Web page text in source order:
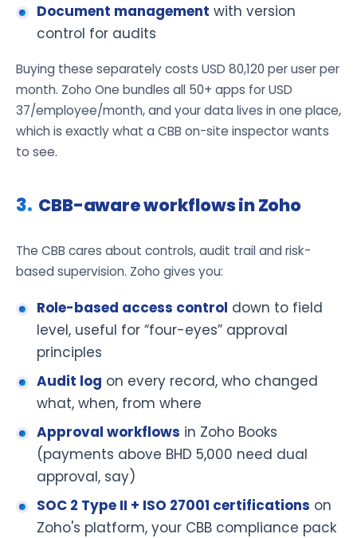
Document management with version
control for audits
Buying these separately costs USD 80,120 per user per
month. Zoho One bundles all 50+ apps for USD
37/employee/month, and your data lives in one place,
which is exactly what a CBB on-site inspector wants
to see.
CBB-aware workflows in Zoho
The CBB cares about controls, audit trail and risk-
based supervision. Zoho gives you:
Role-based access control down to field
level, useful for “four-eyes” approval
principles
Audit log on every record, who changed
what, when, from where
Approval workflows in Zoho Books
(payments above BHD 5,000 need dual
approval, say)
SOC 2 Type II + ISO 27001 certifications on
Zoho's platform, your CBB compliance pack